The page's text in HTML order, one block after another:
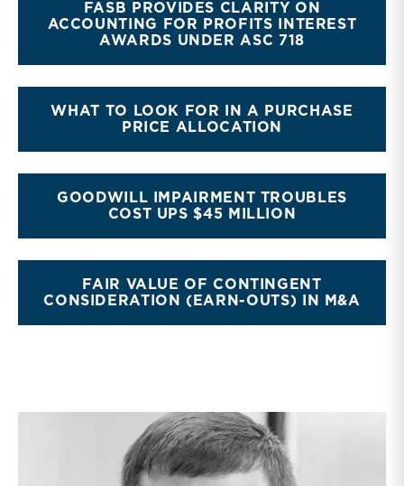
FASB PROVIDES CLARITY ON
ACCOUNTING FOR PROFITS INTEREST
AWARDS UNDER ASC 718
WHAT TO LOOK FOR IN A PURCHASE
PRICE ALLOCATION
GOODWILL IMPAIRMENT TROUBLES
COST UPS $45 MILLION
FAIR VALUE OF CONTINGENT
CONSIDERATION (EARN-OUTS) IN M&A